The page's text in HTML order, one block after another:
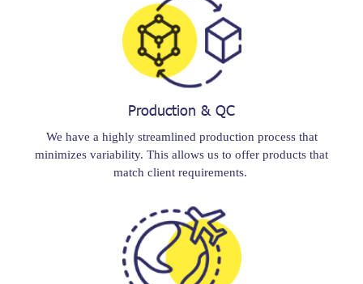
Production & QC
We have a highly streamlined production process that
minimizes variability. This allows us to offer products that
match client requirements.